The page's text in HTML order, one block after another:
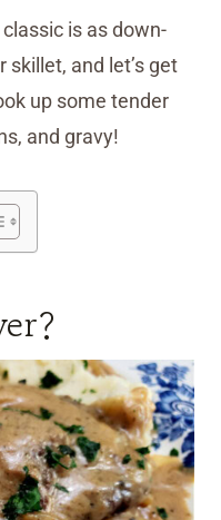
is as down-
skillet, and let’s get
up some tender
and gravy!